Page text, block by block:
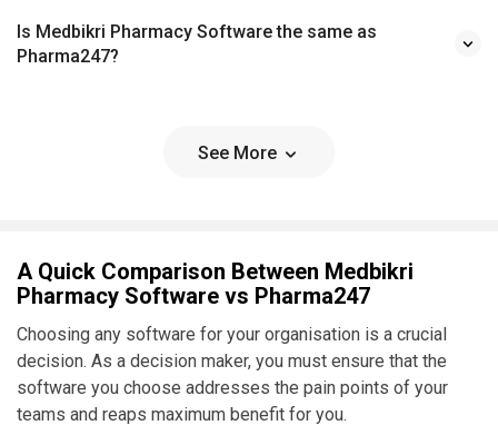
Is Medbikri Pharmacy Software the same as
Pharma247?
See More
A Quick Comparison Between Medbikri
Pharmacy Software vs Pharma247
Choosing any software for your organisation is a crucial
decision. As a decision maker, you must ensure that the
software you choose addresses the pain points of your
teams and reaps maximum benefit for you.